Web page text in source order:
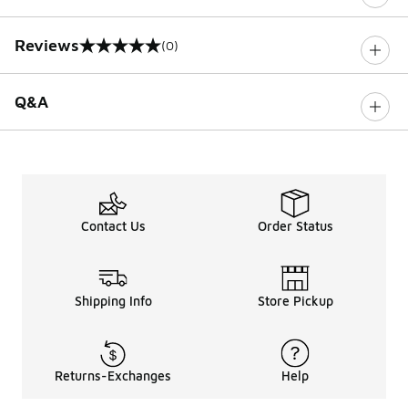
Reviews
0 out of 5 rating (0)
Q&A
Contact Us Order Status
Shipping Info Store Pickup
Returns-Exchanges Help